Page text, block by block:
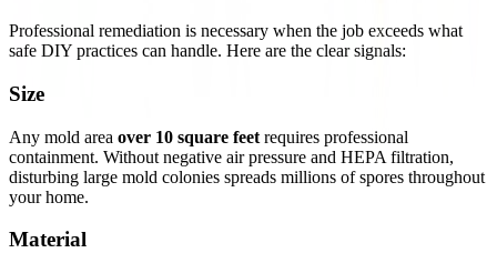
Professional remediation is necessary when the job exceeds what
safe DIY practices can handle. Here are the clear signals:
Size
Any mold area over 10 square feet requires professional
containment. Without negative air pressure and HEPA filtration,
disturbing large mold colonies spreads millions of spores throughout
your home.
Material